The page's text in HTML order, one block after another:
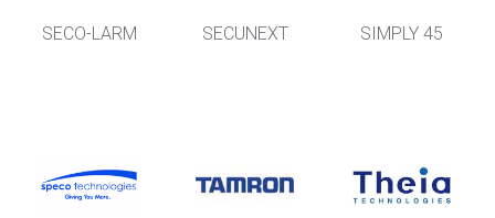
SECO-LARM SECUNEXT SIMPLY 45